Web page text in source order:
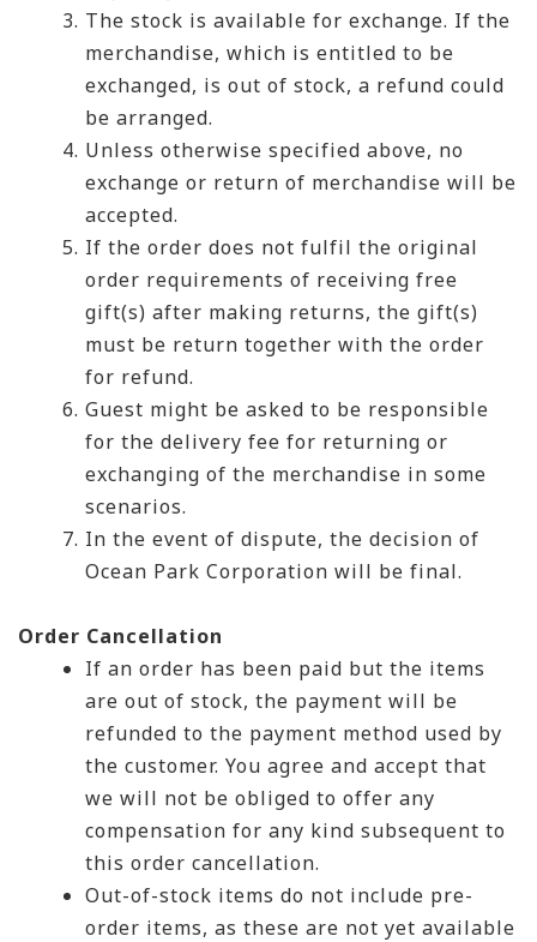
The stock is available for exchange. If the
merchandise, which is entitled to be
exchanged, is out of stock, a refund could
be arranged.
Unless otherwise specified above, no
exchange or return of merchandise will be
accepted.
If the order does not fulfil the original
order requirements of receiving free
gift(s) after making returns, the gift(s)
must be return together with the order
for refund.
Guest might be asked to be responsible
for the delivery fee for returning or
exchanging of the merchandise in some
scenarios.
In the event of dispute, the decision of
Ocean Park Corporation will be final.
Order Cancellation
If an order has been paid but the items
are out of stock, the payment will be
refunded to the payment method used by
the customer. You agree and accept that
we will not be obliged to offer any
compensation for any kind subsequent to
this order cancellation.
Out-of-stock items do not include pre-
order items, as these are not yet available